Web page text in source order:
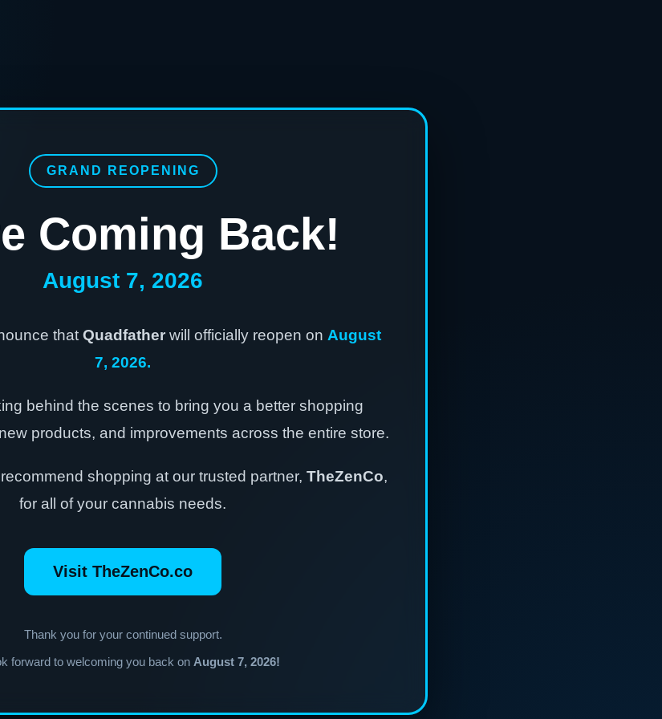
GRAND REOPENING
Coming Back!
August 7, 2026
that Quadfather will officially reopen on August
7, 2026.
behind the scenes to bring you a better shopping
products, and improvements across the entire store.
shopping at our trusted partner, TheZenCo,
for all of your cannabis needs.
Visit TheZenCo.co
Thank you for your continued support.
forward to welcoming you back on August 7, 2026!